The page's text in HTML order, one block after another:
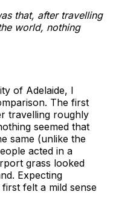
that, after travelling
world, nothing
of Adelaide, I
The first
travelling roughly
seemed that
same (unlike the
acted in a
grass looked
Expecting
felt a mild sense